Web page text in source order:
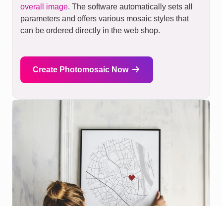
overall image. The software automatically sets all
parameters and offers various mosaic styles that
can be ordered directly in the web shop.
Create Photomosaic Now